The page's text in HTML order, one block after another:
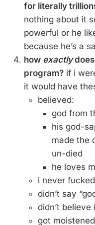
for literally
nothing about it
powerful or he
because he’s a
how exactlydoes
program? if i
it would have
believed:
god from
his god-
made the
un-died
he loves
i never
didn’t say
didn’t believe
got